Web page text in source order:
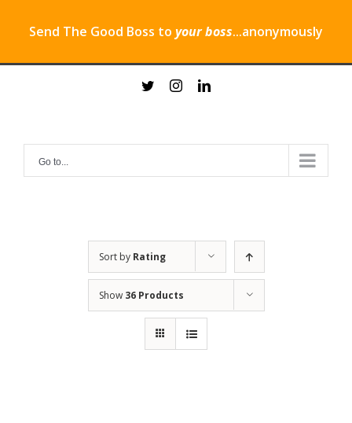
Send The Good Boss to your boss...anonymously
twitterinstagramlinkedin
Go to...
Sort by Rating
Show 36 Products